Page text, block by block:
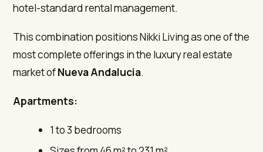
hotel-standard rental management.
This combination positions Nikki Living as one of the
most complete offerings in the luxury real estate
market ofNueva Andalucia.
Apartments:
1 to 3 bedrooms